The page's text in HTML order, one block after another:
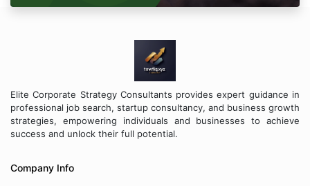
Elite Corporate Strategy Consultants provides expert guidance in
professional job search, startup consultancy, and business growth
strategies, empowering individuals and businesses to achieve
success and unlock their full potential.
Company Info